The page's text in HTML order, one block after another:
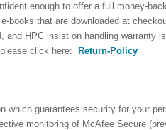
enough to offer a full money-
books that are downloaded at
HPC insist on handling warranty
click here:
Return-Policy
guarantees security for your
monitoring of McAfee Secure